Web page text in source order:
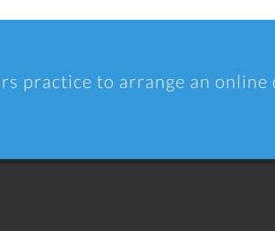
practice to arrange an online